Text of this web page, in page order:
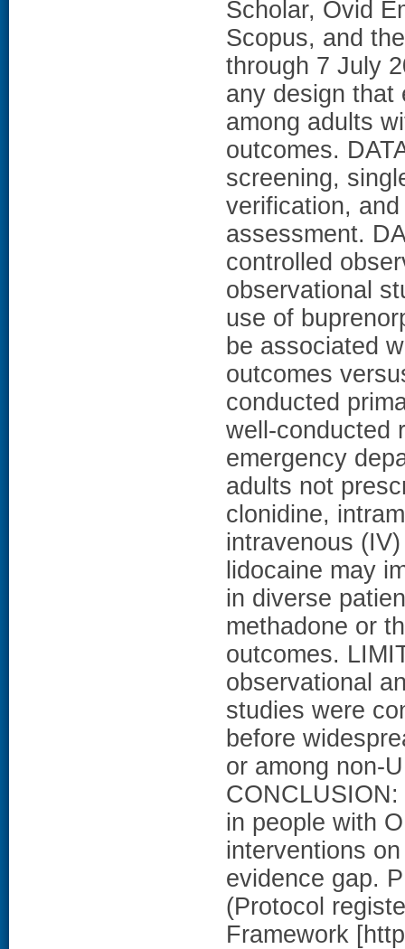
Scholar, Ovid
Scopus, and
through 7 July
any design that
among adults
outcomes.
screening,
verification,
assessment.
controlled
observational
use of
be associated
outcomes
conducted
well-conducted
emergency
adults not
clonidine,
intravenous
lidocaine may
in diverse
methadone or
outcomes.
observational
studies were
before
or among non-
in people with
interventions
evidence gap.
(Protocol
Framework